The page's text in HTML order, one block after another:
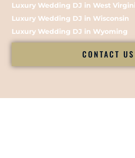
Luxury Wedding DJ in West
Luxury Wedding DJ in Wisconsin
Luxury Wedding DJ in Wyoming
CONTACT US